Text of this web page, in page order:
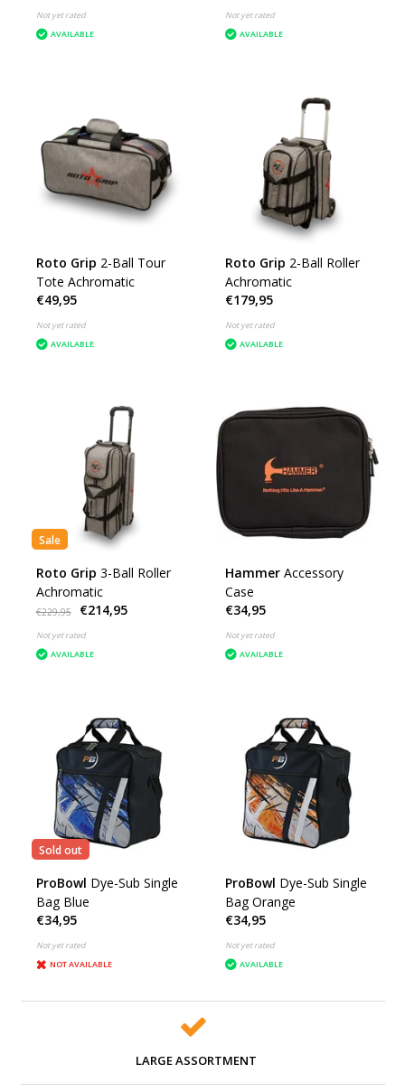
Not yet rated
AVAILABLE
Not yet rated
AVAILABLE
Roto Grip 2-Ball Tour
Tote Achromatic
€49,95
Not yet rated
AVAILABLE
Roto Grip 2-Ball Roller
Achromatic
€179,95
Not yet rated
AVAILABLE
Sale
Roto Grip 3-Ball Roller
Achromatic
€229,95 €214,95
Not yet rated
AVAILABLE
Hammer Accessory
Case
€34,95
Not yet rated
AVAILABLE
Sold out
ProBowl Dye-Sub Single
Bag Blue
€34,95
Not yet rated
NOT AVAILABLE
ProBowl Dye-Sub Single
Bag Orange
€34,95
Not yet rated
AVAILABLE
LARGE ASSORTMENT